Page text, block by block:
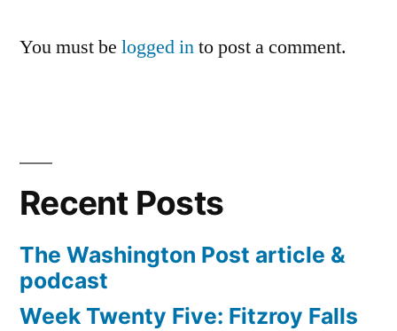
You must be logged into post a comment.
Recent Posts
The Washington Post article &
podcast
Week Twenty Five: Fitzroy Falls